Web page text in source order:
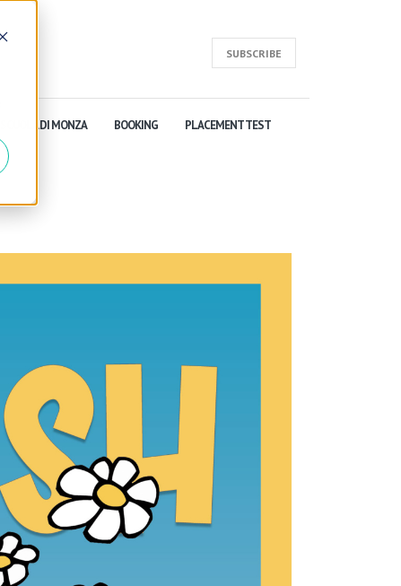
SUBSCRIBE
SCUOLA DI MONZA BOOKING PLACEMENT TEST